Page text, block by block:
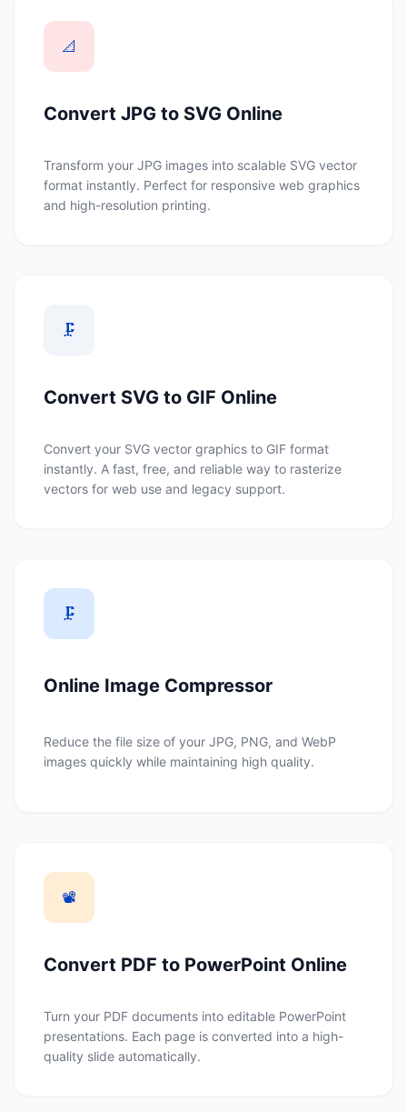
📐
Convert JPG to SVG Online
Transform your JPG images into scalable SVG vector
format instantly. Perfect for responsive web graphics
and high-resolution printing.
🗜️
Convert SVG to GIF Online
Convert your SVG vector graphics to GIF format
instantly. A fast, free, and reliable way to rasterize
vectors for web use and legacy support.
🗜️
Online Image Compressor
Reduce the file size of your JPG, PNG, and WebP
images quickly while maintaining high quality.
📽️
Convert PDF to PowerPoint Online
Turn your PDF documents into editable PowerPoint
presentations. Each page is converted into a high-
quality slide automatically.